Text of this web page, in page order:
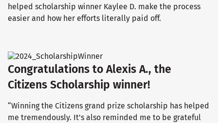
helped scholarship winner Kaylee D. make the process
easier and how her efforts literally paid off.
Congratulations to Alexis A., the
Citizens Scholarship winner!
“Winning the Citizens grand prize scholarship has helped
me tremendously. It's also reminded me to be grateful